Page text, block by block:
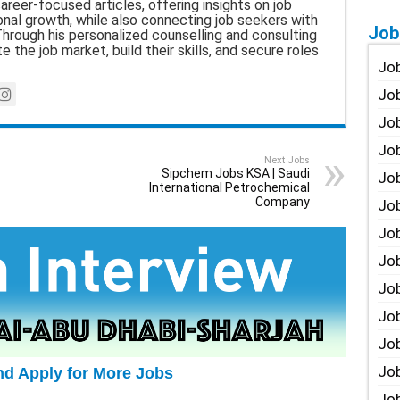
focused articles, offering insights on job
growth, while also connecting job seekers with
his personalized counselling and consulting
the job market, build their skills, and secure roles
Next Jobs
Sipchem Jobs KSA | Saudi
International Petrochemical
Company
Apply for More Jobs